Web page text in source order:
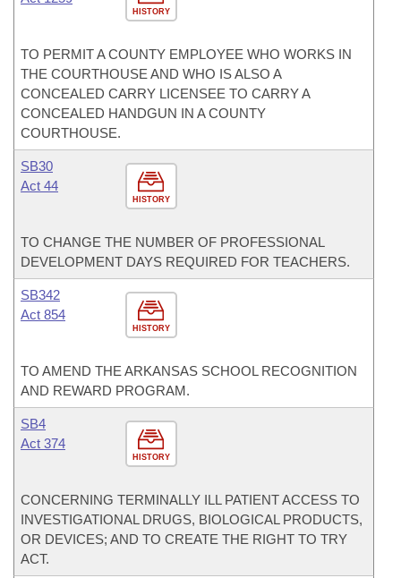
HISTORY
TO PERMIT A COUNTY EMPLOYEE WHO WORKS IN
THE COURTHOUSE AND WHO IS ALSO A
CONCEALED CARRY LICENSEE TO CARRY A
CONCEALED HANDGUN IN A COUNTY
COURTHOUSE.
HISTORY
SB30
Act 44
TO CHANGE THE NUMBER OF PROFESSIONAL
DEVELOPMENT DAYS REQUIRED FOR TEACHERS.
HISTORY
SB342
Act 854
TO AMEND THE ARKANSAS SCHOOL RECOGNITION
AND REWARD PROGRAM.
HISTORY
SB4
Act 374
CONCERNING TERMINALLY ILL PATIENT ACCESS TO
INVESTIGATIONAL DRUGS, BIOLOGICAL PRODUCTS,
OR DEVICES; AND TO CREATE THE RIGHT TO TRY
ACT.